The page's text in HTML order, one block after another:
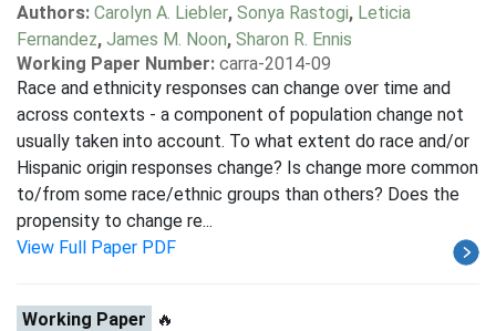
Authors: Carolyn A. Liebler, Sonya Rastogi, Leticia
Fernandez, James M. Noon, Sharon R. Ennis
Working Paper Number: carra-2014-09
Race and ethnicity responses can change over time and
across contexts - a component of population change not
usually taken into account. To what extent do race and/or
Hispanic origin responses change? Is change more common
to/from some race/ethnic groups than others? Does the
propensity to change re...
View Full Paper PDF
Working Paper 🔥